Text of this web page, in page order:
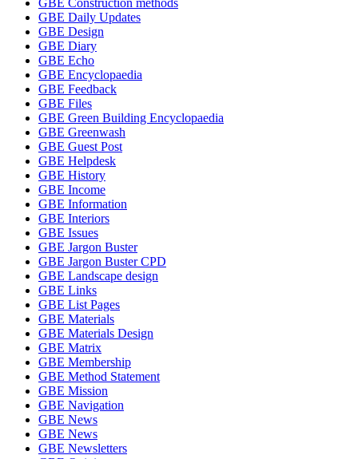
GBE Construction methods
GBE Daily Updates
GBE Design
GBE Diary
GBE Echo
GBE Encyclopaedia
GBE Feedback
GBE Files
GBE Green Building Encyclopaedia
GBE Greenwash
GBE Guest Post
GBE Helpdesk
GBE History
GBE Income
GBE Information
GBE Interiors
GBE Issues
GBE Jargon Buster
GBE Jargon Buster CPD
GBE Landscape design
GBE Links
GBE List Pages
GBE Materials
GBE Materials Design
GBE Matrix
GBE Membership
GBE Method Statement
GBE Mission
GBE Navigation
GBE News
GBE News
GBE Newsletters